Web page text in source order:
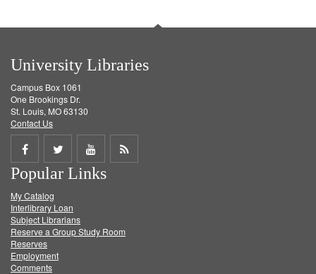
University Libraries
Campus Box 1061
One Brookings Dr.
St. Louis, MO 63130
Contact Us
Share
on
Facebook
Share
on
Twitter
Share
on
Get
Popular Links
My Catalog
Interlibrary Loan
Subject Librarians
Reserve a Group Study Room
Reserves
Employment
Comments